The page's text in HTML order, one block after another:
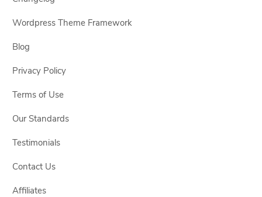
Wordpress Theme Framework
Blog
Privacy Policy
Terms of Use
Our Standards
Testimonials
Contact Us
Affiliates